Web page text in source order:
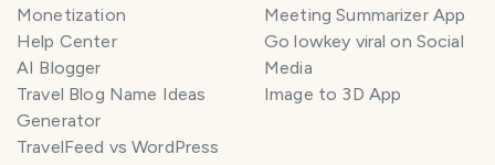
Monetization
Help Center
AI Blogger
Travel Blog Name Ideas
Generator
TravelFeed vs WordPress
Meeting Summarizer App
Go lowkey viral on Social
Media
Image to 3D App